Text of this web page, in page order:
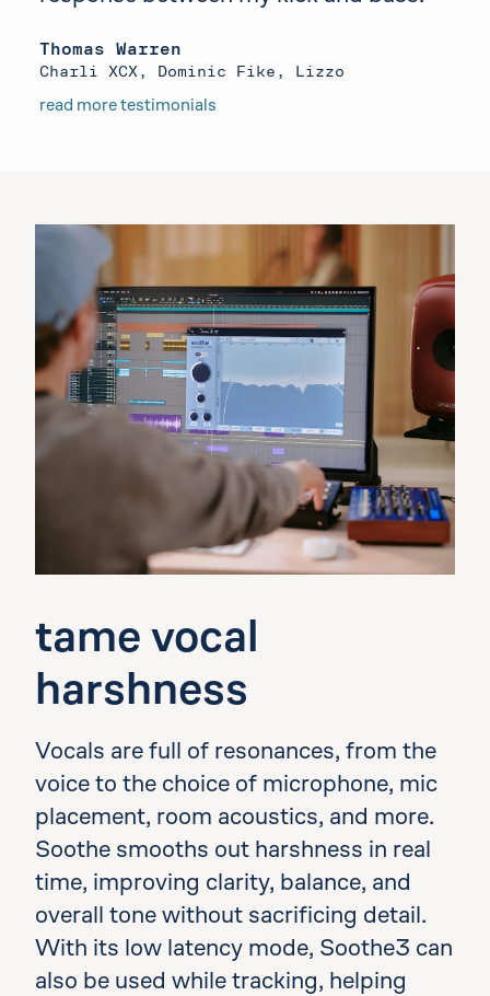
Thomas Warren
Charli XCX, Dominic Fike, Lizzo
read more testimonials
tame vocal
harshness
Vocals are full of resonances, from the
voice to the choice of microphone, mic
placement, room acoustics, and more.
Soothe smooths out harshness in real
time, improving clarity, balance, and
overall tone without sacrificing detail.
With its low latency mode, Soothe3 can
also be used while tracking, helping